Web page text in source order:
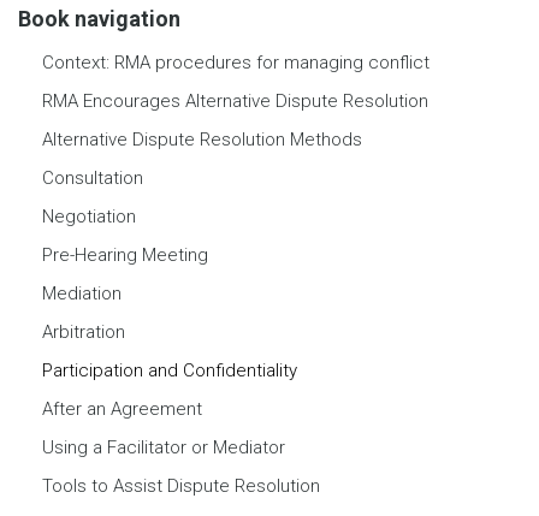
Book navigation
Context: RMA procedures for managing conflict
RMA Encourages Alternative Dispute Resolution
Alternative Dispute Resolution Methods
Consultation
Negotiation
Pre-Hearing Meeting
Mediation
Arbitration
Participation and Confidentiality
After an Agreement
Using a Facilitator or Mediator
Tools to Assist Dispute Resolution